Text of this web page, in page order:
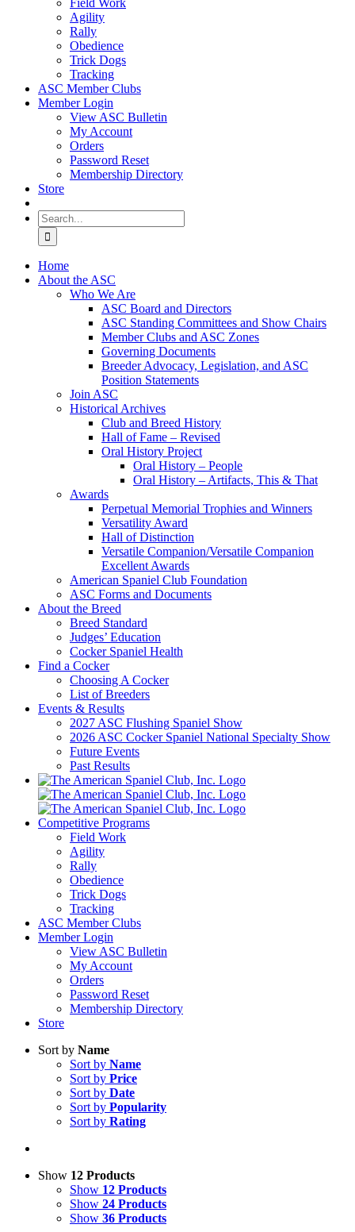
Field Work
Agility
Rally
Obedience
Trick Dogs
Tracking
ASC Member Clubs
Member Login
View ASC Bulletin
My Account
Orders
Password Reset
Membership Directory
Store
Search
for:
Home
About the ASC
Who We Are
ASC Board and Directors
ASC Standing Committees and Show Chairs
Member Clubs and ASC Zones
Governing Documents
Breeder Advocacy, Legislation, and ASC
Position Statements
Join ASC
Historical Archives
Club and Breed History
Hall of Fame – Revised
Oral History Project
Oral History – People
Oral History – Artifacts, This & That
Awards
Perpetual Memorial Trophies and Winners
Versatility Award
Hall of Distinction
Versatile Companion/Versatile Companion
Excellent Awards
American Spaniel Club Foundation
ASC Forms and Documents
About the Breed
Breed Standard
Judges’ Education
Cocker Spaniel Health
Find a Cocker
Choosing A Cocker
List of Breeders
Events & Results
2027 ASC Flushing Spaniel Show
2026 ASC Cocker Spaniel National Specialty Show
Future Events
Past Results
Competitive Programs
Field Work
Agility
Rally
Obedience
Trick Dogs
Tracking
ASC Member Clubs
Member Login
View ASC Bulletin
My Account
Orders
Password Reset
Membership Directory
Store
Sort by Name
Sort by Name
Sort by Price
Sort by Date
Sort by Popularity
Sort by Rating
Show 12 Products
Show 12 Products
Show 24 Products
Show 36 Products